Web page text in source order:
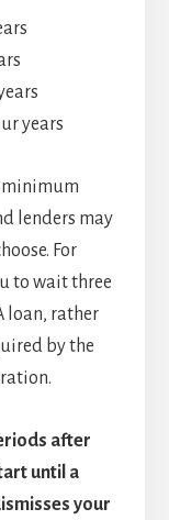
years
minimum
lenders may
For
to wait three
loan, rather
by the
after
until a
your